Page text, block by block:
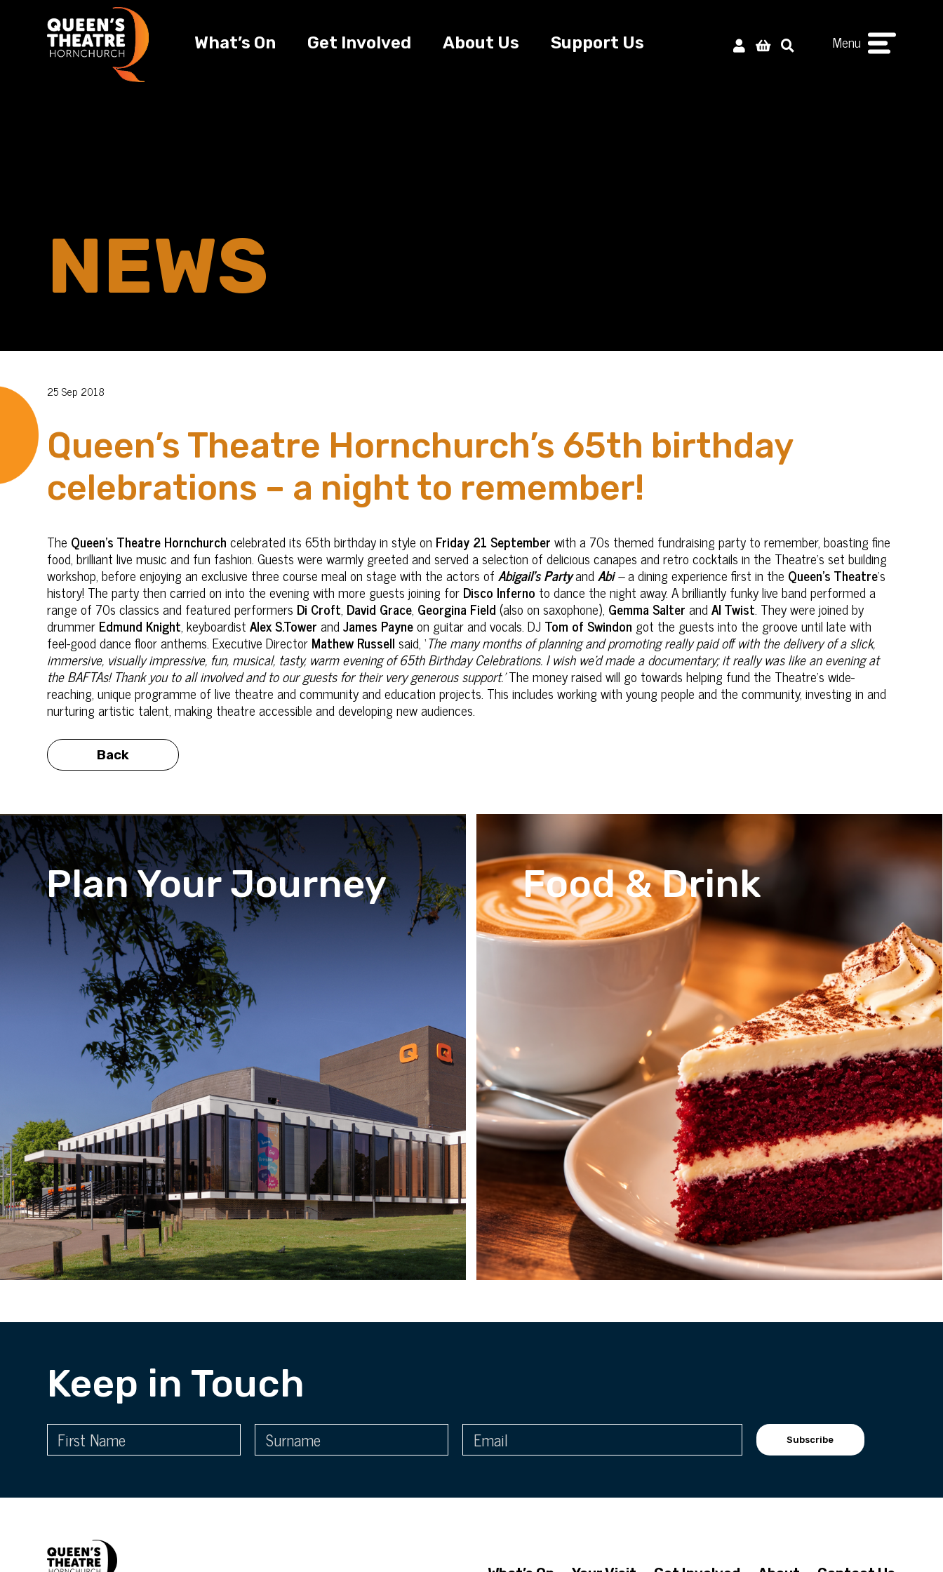
What’s On Get Involved About Us Support Us Menu
NEWS
25 Sep 2018
Queen’s Theatre Hornchurch’s 65th birthday
celebrations – a night to remember!
The Queen’s Theatre Hornchurchcelebrated its 65thbirthday in style on Friday 21 Septemberwith a 70s themed fundraising party to remember, boasting fine
food, brilliant live music and fun fashion. Guests were warmly greeted and served a selection of delicious canapes and retro cocktails in the Theatre’s set building
workshop, before enjoying an exclusive three course meal on stage with the actors ofAbigail’s PartyandAbi–a dining experience first in the Queen’s Theatre’s
history! The party then carried on into the evening with more guests joining forDisco Inferno to dance the night away. A brilliantly funky live band performed a
range of 70s classics and featured performers Di Croft, David Grace, Georgina Field(also on saxophone), Gemma SalterandAl Twist. They were joined by
drummerEdmund Knight, keyboardistAlex S.TowerandJames Payneon guitar and vocals. DJ Tom of Swindon got the guests into the groove until late with
feel-good dance floor anthems. Executive DirectorMathew Russellsaid, ‘The many months of planning‎ and promoting really paid off with the delivery of a slick,
immersive, visually impressive, fun, musical, tasty, warm evening of 65th Birthday Celebrations. I wish we'd made a documentary; it really was like an evening at
the BAFTAs! Thank you to all involved and to our guests for their very generous support.’The money raised will go towards helping fund the Theatre's wide-
reaching, unique programme of live theatre and community and education projects. This includes working with young people and the community, investing in and
nurturing artistic talent, making theatre accessible and developing new audiences.
Back
Plan Your Journey Food & Drink
Keep in Touch
Subscribe